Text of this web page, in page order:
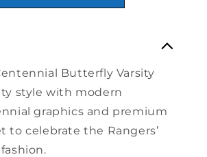
Butterfly Varsity
style with modern
graphics and premium
to celebrate the Rangers’